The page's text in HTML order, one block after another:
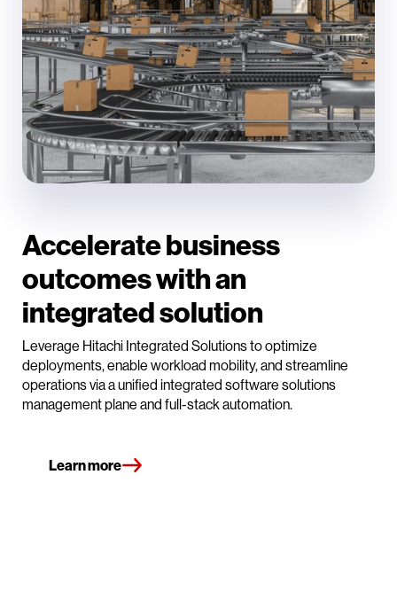
Accelerate business
outcomes with an
integrated solution
Leverage Hitachi Integrated Solutions to optimize
deployments, enable workload mobility, and streamline
operations via a unified integrated software solutions
management plane and full-stack automation.
Learn more